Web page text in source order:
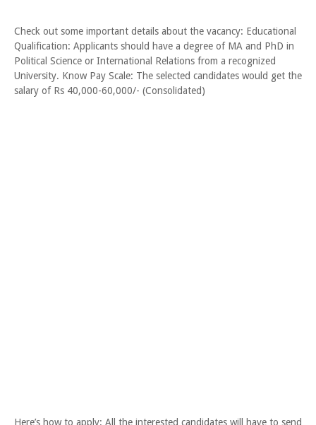
Check out some important details about the vacancy: Educational
Qualification: Applicants should have a degree of MA and PhD in
Political Science or International Relations from a recognized
University. Know Pay Scale: The selected candidates would get the
salary of Rs 40,000-60,000/- (Consolidated)
Here’s how to apply: All the interested candidates will have to send